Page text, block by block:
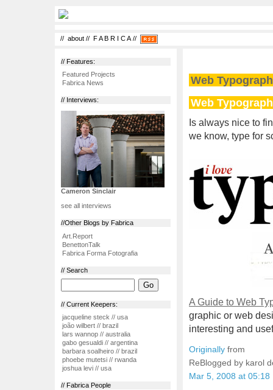
// about // F A B R I C A//
// Features:
Featured Projects
Fabrica News
// Interviews:
Cameron Sinclair
see all interviews
//Other Blogs by Fabrica
Art.Report
BenettonTalk
Fabrica Forma Fotografia
// Search
// Current Keepers:
jacqueline steck // usa
joão wilbert // brazil
lars wannop // australia
gabo gesualdi // argentina
barbara soalheiro // brazil
phoebe mutetsi // rwanda
joshua levi // usa
// Fabrica People
Web
Web
Is always nice to
we know, type for
A Guide to Web
graphic or web
interesting and
Originally from
ReBlogged by karol
Mar 5, 2008 at 05:18